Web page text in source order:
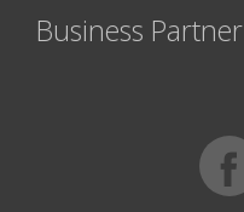
Business Partner